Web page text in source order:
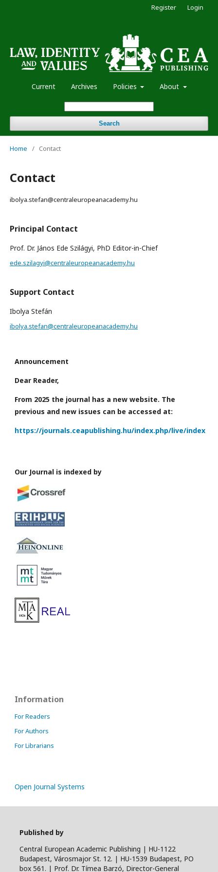
Current Archives Policies About
Search
Register Login
Home / Contact
Contact
ibolya.stefan@centraleuropeanacademy.hu
Principal Contact
Prof. Dr. János Ede Szilágyi, PhD Editor-in-Chief
ede.szilagyi@centraleuropeanacademy.hu
Support Contact
Ibolya Stefán
ibolya.stefan@centraleuropeanacademy.hu
Announcement
Dear Reader,
From 2025 the journal has a new website. The
previous and new issues can be accessed at:
https://journals.ceapublishing.hu/index.php/live/index
Our Journal is indexed by
Information
For Readers
For Authors
For Librarians
Open Journal Systems
Published by
Central European Academic Publishing | HU-1122
Budapest, Városmajor St. 12. | HU-1539 Budapest, PO
box 561. | Prof. Dr. Tímea Barzó, Director-General